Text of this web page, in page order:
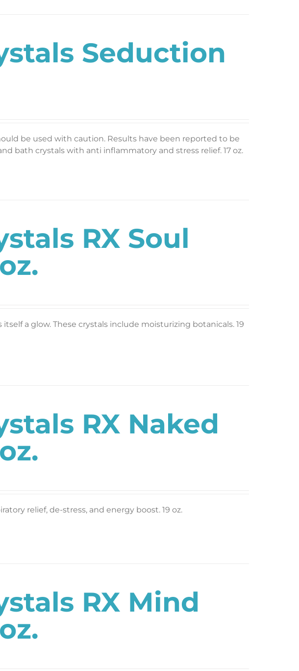
Seduction
be used with caution. Results have been reported to be
bath crystals with anti inflammatory and stress relief. 17 oz.
RX Soul
a glow. These crystals include moisturizing botanicals. 19
RX Naked
relief, de-stress, and energy boost. 19 oz.
RX Mind